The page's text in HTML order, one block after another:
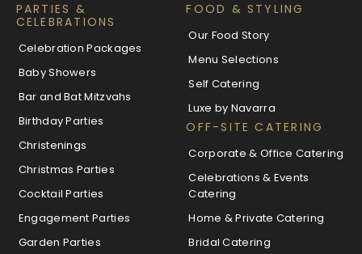
PARTIES &
CELEBRATIONS
Celebration Packages
Baby Showers
Bar and Bat Mitzvahs
Birthday Parties
Christenings
Christmas Parties
Cocktail Parties
Engagement Parties
Garden Parties
FOOD & STYLING
Our Food Story
Menu Selections
Self Catering
Luxe by Navarra
OFF-SITE CATERING
Corporate & Office Catering
Celebrations & Events
Catering
Home & Private Catering
Bridal Catering